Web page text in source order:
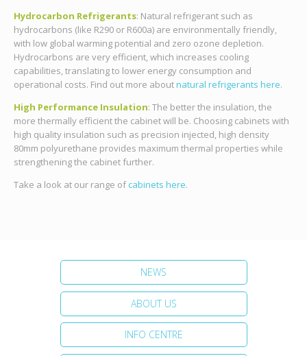
Hydrocarbon Refrigerants: Natural refrigerant such as
hydrocarbons (like R290 or R600a) are environmentally friendly,
with low global warming potential and zero ozone depletion.
Hydrocarbons are very efficient, which increases cooling
capabilities, translating to lower energy consumption and
operational costs. Find out more aboutnatural refrigerants here.
High Performance Insulation: The better the insulation, the
more thermally efficient the cabinet will be. Choosing cabinets with
high quality insulation such as precision injected, high density
80mm polyurethane provides maximum thermal properties while
strengthening the cabinet further.
Take a look at our range ofcabinets here.
NEWS
ABOUT US
INFO CENTRE